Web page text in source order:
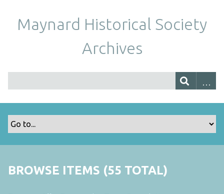
Maynard Historical Society
Archives
BROWSE ITEMS (55 TOTAL)